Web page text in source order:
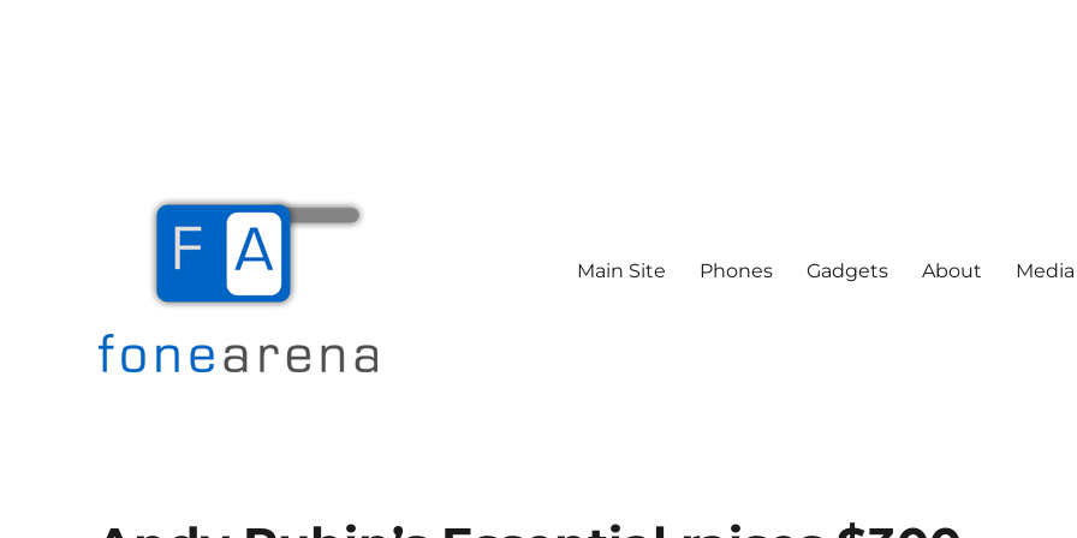
Main Site Phones Gadgets About